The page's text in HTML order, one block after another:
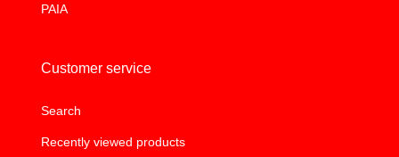
PAIA
Customer service
Search
Recently viewed products